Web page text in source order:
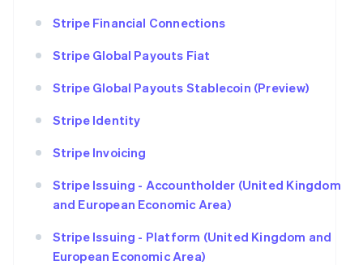
Stripe Financial Connections
Stripe Global Payouts Fiat
Stripe Global Payouts Stablecoin (Preview)
Stripe Identity
Stripe Invoicing
Stripe Issuing - Accountholder (United Kingdom
and European Economic Area)
Stripe Issuing - Platform (United Kingdom and
European Economic Area)